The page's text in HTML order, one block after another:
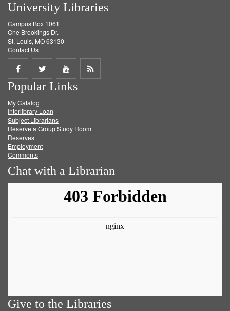
University Libraries
Campus Box 1061
One Brookings Dr.
St. Louis, MO 63130
Contact Us
Share
on
Facebook
Share
on
Twitter
Share
on
Get
Popular Links
My Catalog
Interlibrary Loan
Subject Librarians
Reserve a Group Study Room
Reserves
Employment
Comments
Chat with a Librarian
Give to the Libraries